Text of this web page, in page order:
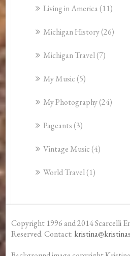
Living in America(11)
Michigan History(26)
Michigan Travel(7)
My Music (5)
My Photography(24)
Pageants (3)
Vintage Music (4)
World Travel(1)
Copyright 1996 and 2014 Scarcelli
Reserved. Contact: